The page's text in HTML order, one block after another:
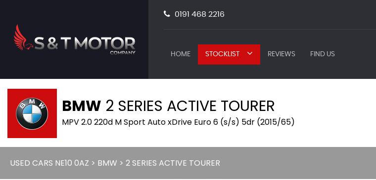
0191 468 2216
HOME STOCKLIST REVIEWS FIND US
BMW 2 SERIES ACTIVE TOURER
MPV 2.0 220d M Sport Auto xDrive Euro 6 (s/s) 5dr (2015/65)
USED CARS NE10 0AZ > BMW > 2 SERIES ACTIVE TOURER